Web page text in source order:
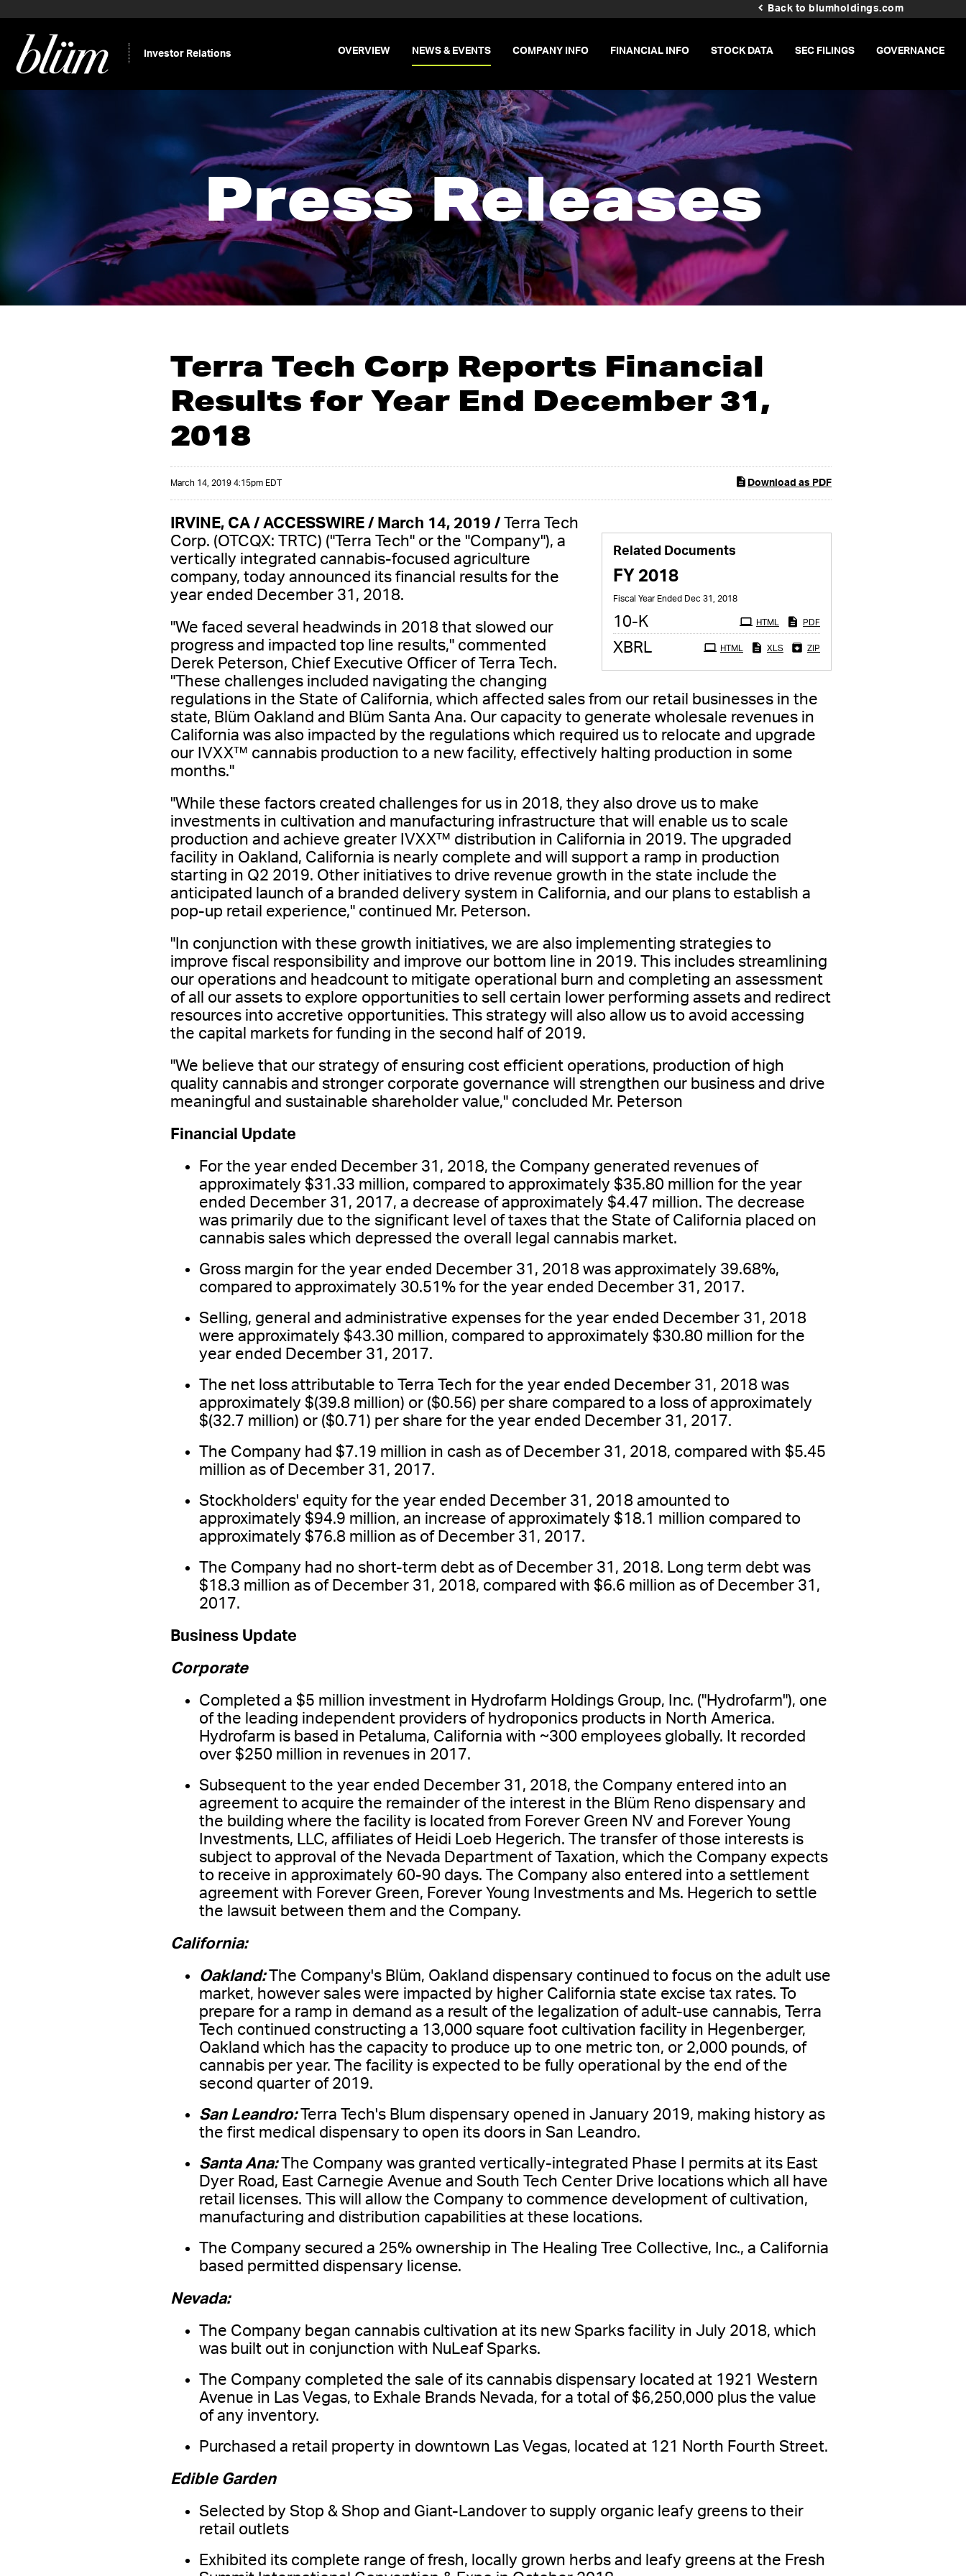
Back to blumholdings.com
Investor Relations INVESTORS
OVERVIEW NEWS & EVENTS COMPANY INFO FINANCIAL INFO STOCK DATA SEC FILINGS GOVERNANCE
Press Releases
Terra Tech Corp Reports Financial
Results for Year End December 31,
2018
March 14, 2019 4:15pm EDT Download as PDF
Related Documents
FY 2018
Fiscal Year Ended Dec 31, 2018
10-KFiling PDF
HTML
XBRL ZIP
XLS
HTML
IRVINE, CA / ACCESSWIRE / March 14, 2019 / Terra Tech
Corp. (OTCQX: TRTC) ("Terra Tech" or the "Company"), a
vertically integrated cannabis-focused agriculture
company, today announced its financial results for the
year ended December 31, 2018.
"We faced several headwinds in 2018 that slowed our
progress and impacted top line results," commented
Derek Peterson, Chief Executive Officer of Terra Tech.
"These challenges included navigating the changing
regulations in the State of California, which affected sales from our retail businesses in the
state, Blüm Oakland and Blüm Santa Ana. Our capacity to generate wholesale revenues in
California was also impacted by the regulations which required us to relocate and upgrade
our IVXX™ cannabis production to a new facility, effectively halting production in some
months."
"While these factors created challenges for us in 2018, they also drove us to make
investments in cultivation and manufacturing infrastructure that will enable us to scale
production and achieve greater IVXX™ distribution in California in 2019. The upgraded
facility in Oakland, California is nearly complete and will support a ramp in production
starting in Q2 2019. Other initiatives to drive revenue growth in the state include the
anticipated launch of a branded delivery system in California, and our plans to establish a
pop-up retail experience," continued Mr. Peterson.
"In conjunction with these growth initiatives, we are also implementing strategies to
improve fiscal responsibility and improve our bottom line in 2019. This includes streamlining
our operations and headcount to mitigate operational burn and completing an assessment
of all our assets to explore opportunities to sell certain lower performing assets and redirect
resources into accretive opportunities. This strategy will also allow us to avoid accessing
the capital markets for funding in the second half of 2019.
"We believe that our strategy of ensuring cost efficient operations, production of high
quality cannabis and stronger corporate governance will strengthen our business and drive
meaningful and sustainable shareholder value," concluded Mr. Peterson
Financial Update
For the year ended December 31, 2018, the Company generated revenues of
approximately $31.33 million, compared to approximately $35.80 million for the year
ended December 31, 2017, a decrease of approximately $4.47 million. The decrease
was primarily due to the significant level of taxes that the State of California placed on
cannabis sales which depressed the overall legal cannabis market.
Gross margin for the year ended December 31, 2018 was approximately 39.68%,
compared to approximately 30.51% for the year ended December 31, 2017.
Selling, general and administrative expenses for the year ended December 31, 2018
were approximately $43.30 million, compared to approximately $30.80 million for the
year ended December 31, 2017.
The net loss attributable to Terra Tech for the year ended December 31, 2018 was
approximately $(39.8 million) or ($0.56) per share compared to a loss of approximately
$(32.7 million) or ($0.71) per share for the year ended December 31, 2017.
The Company had $7.19 million in cash as of December 31, 2018, compared with $5.45
million as of December 31, 2017.
Stockholders' equity for the year ended December 31, 2018 amounted to
approximately $94.9 million, an increase of approximately $18.1 million compared to
approximately $76.8 million as of December 31, 2017.
The Company had no short-term debt as of December 31, 2018. Long term debt was
$18.3 million as of December 31, 2018, compared with $6.6 million as of December 31,
2017.
Business Update
Corporate
Completed a $5 million investment in Hydrofarm Holdings Group, Inc. ("Hydrofarm"), one
of the leading independent providers of hydroponics products in North America.
Hydrofarm is based in Petaluma, California with ~300 employees globally. It recorded
over $250 million in revenues in 2017.
Subsequent to the year ended December 31, 2018, the Company entered into an
agreement to acquire the remainder of the interest in the Blüm Reno dispensary and
the building where the facility is located from Forever Green NV and Forever Young
Investments, LLC, affiliates of Heidi Loeb Hegerich. The transfer of those interests is
subject to approval of the Nevada Department of Taxation, which the Company expects
to receive in approximately 60-90 days. The Company also entered into a settlement
agreement with Forever Green, Forever Young Investments and Ms. Hegerich to settle
the lawsuit between them and the Company.
California:
Oakland:The Company's Blüm, Oakland dispensary continued to focus on the adult use
market, however sales were impacted by higher California state excise tax rates. To
prepare for a ramp in demand as a result of the legalization of adult-use cannabis, Terra
Tech continued constructing a 13,000 square foot cultivation facility in Hegenberger,
Oakland which has the capacity to produce up to one metric ton, or 2,000 pounds, of
cannabis per year. The facility is expected to be fully operational by the end of the
second quarter of 2019.
San Leandro:Terra Tech's Blum dispensary opened in January 2019, making history as
the first medical dispensary to open its doors in San Leandro.
Santa Ana:The Company was granted vertically-integrated Phase I permits at its East
Dyer Road, East Carnegie Avenue and South Tech Center Drive locations which all have
retail licenses. This will allow the Company to commence development of cultivation,
manufacturing and distribution capabilities at these locations.
The Company secured a 25% ownership in The Healing Tree Collective, Inc., a California
based permitted dispensary license.
Nevada:
The Company began cannabis cultivation at its new Sparks facility in July 2018, which
was built out in conjunction with NuLeaf Sparks.
The Company completed the sale of its cannabis dispensary located at 1921 Western
Avenue in Las Vegas, to Exhale Brands Nevada, for a total of $6,250,000 plus the value
of any inventory.
Purchased a retail property in downtown Las Vegas, located at 121 North Fourth Street.
Edible Garden
Selected by Stop & Shop and Giant-Landover to supply organic leafy greens to their
retail outlets
Exhibited its complete range of fresh, locally grown herbs and leafy greens at the Fresh